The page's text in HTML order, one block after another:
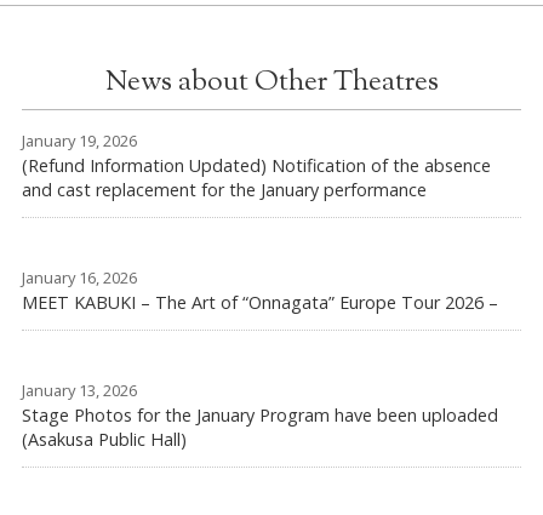
News about Other Theatres
January 19, 2026
(Refund Information Updated) Notification of the absence
and cast replacement for the January performance
January 16, 2026
MEET KABUKI – The Art of “Onnagata” Europe Tour 2026 –
January 13, 2026
Stage Photos for the January Program have been uploaded
(Asakusa Public Hall)